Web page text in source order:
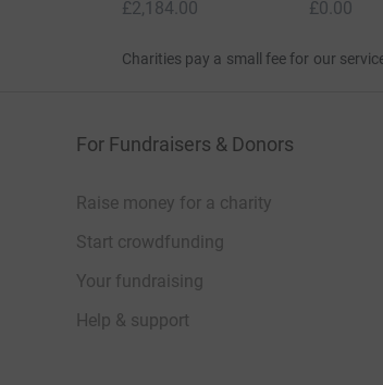
£2,184.00
£0.00
Charities pay a small fee for our
For Fundraisers & Donors
Raise money for a charity
Start crowdfunding
Your fundraising
Help & support